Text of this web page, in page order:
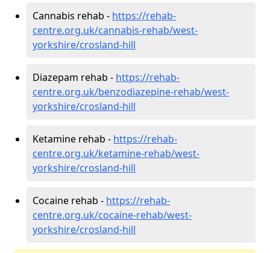
Cannabis rehab - https://rehab-
centre.org.uk/cannabis-rehab/west-
yorkshire/crosland-hill
Diazepam rehab - https://rehab-
centre.org.uk/benzodiazepine-rehab/west-
yorkshire/crosland-hill
Ketamine rehab - https://rehab-
centre.org.uk/ketamine-rehab/west-
yorkshire/crosland-hill
Cocaine rehab - https://rehab-
centre.org.uk/cocaine-rehab/west-
yorkshire/crosland-hill